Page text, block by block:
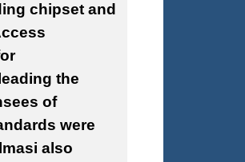
chipset and
the
of
were
also